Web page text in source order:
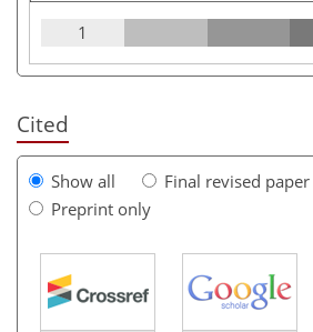
1
Cited
Show all
Final revised
Preprint only